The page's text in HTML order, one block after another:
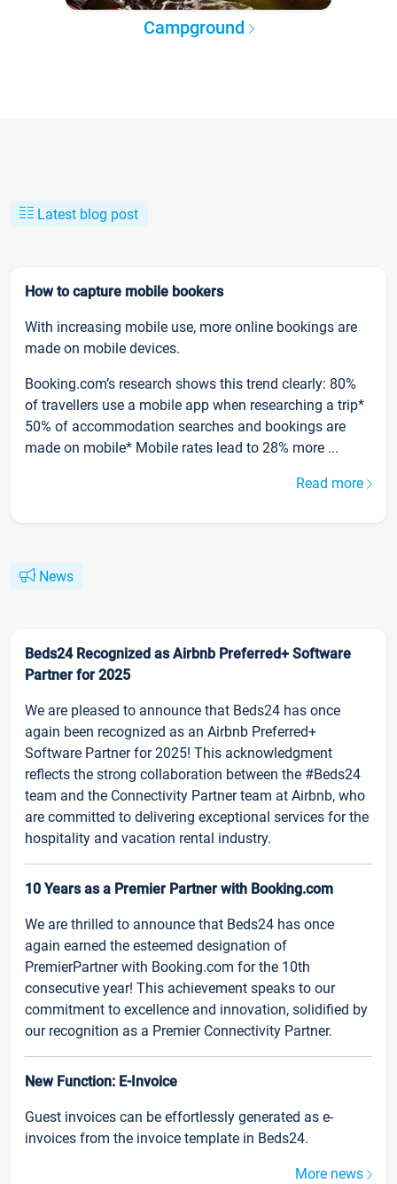
Campground
Latest blog post
How to capture mobile bookers
With increasing mobile use, more online bookings are
made on mobile devices.
Booking.com’s research shows this trend clearly: 80%
of travellers use a mobile app when researching a trip*
50% of accommodation searches and bookings are
made on mobile* Mobile rates lead to 28% more ...
Read more
News
Beds24 Recognized as Airbnb Preferred+ Software
Partner for 2025
We are pleased to announce that Beds24 has once
again been recognized as an Airbnb Preferred+
Software Partner for 2025! This acknowledgment
reflects the strong collaboration between the #Beds24
team and the Connectivity Partner team at Airbnb, who
are committed to delivering exceptional services for the
hospitality and vacation rental industry.
10 Years as a Premier Partner with Booking.com
We are thrilled to announce that Beds24 has once
again earned the esteemed designation of
PremierPartner with Booking.com for the 10th
consecutive year! This achievement speaks to our
commitment to excellence and innovation, solidified by
our recognition as a Premier Connectivity Partner.
New Function: E-Invoice
Guest invoices can be effortlessly generated as e-
invoices from the invoice template in Beds24.
More news